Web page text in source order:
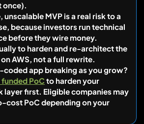
once).
unscalable MVP is a real risk to a
because investors run technical
before they wire money.
to harden and re-architect the
AWS, not a full rewrite.
coded app breaking as you grow?
PoC to harden your
layer first. Eligible companies may
cost PoC depending on your